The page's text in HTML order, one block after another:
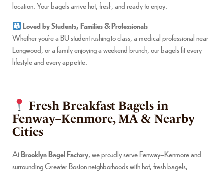
location. Your bagels arrive hot, fresh, and ready to enjoy.
Loved by Students, Families & Professionals
Whether you’re a BU student rushing to class, a medical professional near
Longwood, or a family enjoying a weekend brunch, our bagels fit every
lifestyle and every appetite.
Fresh Breakfast Bagels in
Fenway–Kenmore, MA & Nearby
Cities
AtBrooklyn Bagel Factory, we proudly serve Fenway–Kenmore and
surrounding Greater Boston neighborhoods with hot, fresh bagels,